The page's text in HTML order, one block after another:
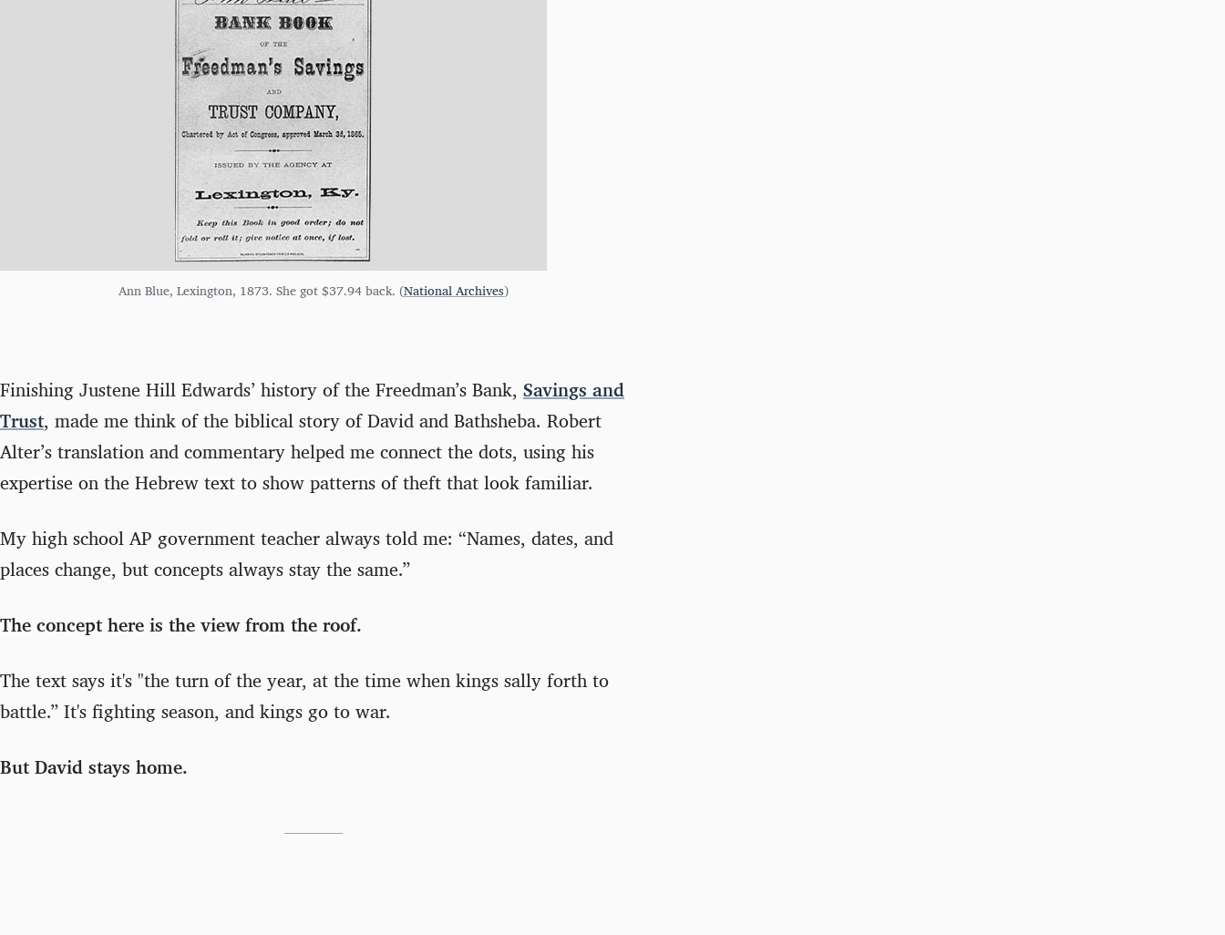
Ann Blue, Lexington, 1873. She got $37.94 back. (National Archives)
Finishing Justene Hill Edwards’ history of the Freedman’s Bank, Savings and
Trust, made me think of the biblical story of David and Bathsheba. Robert
Alter’s translation and commentary helped me connect the dots, using his
expertise on the Hebrew text to show patterns of theft that look familiar.
My high school AP government teacher always told me: “Names, dates, and
places change, but concepts always stay the same.”
The concept here is the view from the roof.
The text says it's "the turn of the year, at the time when kings sally forth to
battle.” It's fighting season, and kings go to war.
But David stays home.